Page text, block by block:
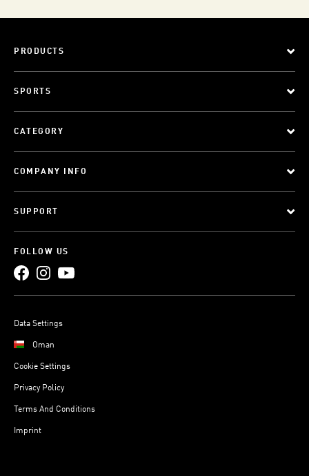
PRODUCTS
SPORTS
CATEGORY
COMPANY INFO
SUPPORT
FOLLOW US
Data Settings
Oman
Cookie Settings
Privacy Policy
Terms And Conditions
Imprint